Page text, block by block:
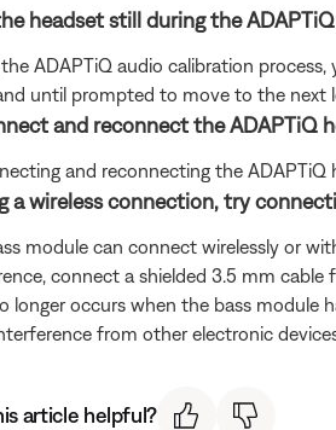
headset still during the
ADAPTiQ audio calibration
until prompted to move to the next
and reconnect the ADAPTiQ
and reconnecting the ADAPTiQ
a wireless connection, try
module can connect wirelessly or
connect a shielded 3.5 mm cable
longer occurs when the bass module
from other electronic
article helpful?